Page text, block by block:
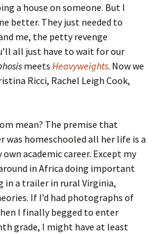
a house on someone. But I
better. They just needed to
me, the petty revenge
all just have to wait for our
meets Heavyweights. Now we
Ricci, Rachel Leigh Cook,
mean? The premise that
was homeschooled all her life is a
academic career. Except my
in Africa doing important
in a trailer in rural Virginia,
If I’d had photographs of
I finally begged to enter
grade, I might have at least